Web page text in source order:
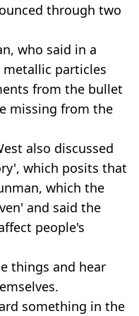
through two
who said in a
particles
from the bullet
missing from the
also discussed
which posits that
which the
and said the
people's
things and hear
something in the